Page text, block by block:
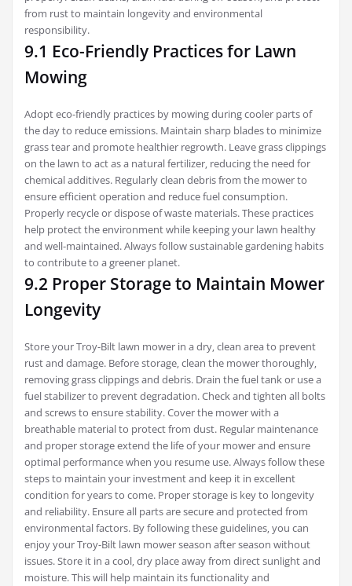
from rust to maintain longevity and environmental
responsibility.
9.1 Eco-Friendly Practices for Lawn
Mowing
Adopt eco-friendly practices by mowing during cooler parts of
the day to reduce emissions. Maintain sharp blades to minimize
grass tear and promote healthier regrowth. Leave grass clippings
on the lawn to act as a natural fertilizer‚ reducing the need for
chemical additives. Regularly clean debris from the mower to
ensure efficient operation and reduce fuel consumption.
Properly recycle or dispose of waste materials. These practices
help protect the environment while keeping your lawn healthy
and well-maintained. Always follow sustainable gardening habits
to contribute to a greener planet.
9.2 Proper Storage to Maintain Mower
Longevity
Store your Troy-Bilt lawn mower in a dry‚ clean area to prevent
rust and damage. Before storage‚ clean the mower thoroughly‚
removing grass clippings and debris. Drain the fuel tank or use a
fuel stabilizer to prevent degradation. Check and tighten all bolts
and screws to ensure stability. Cover the mower with a
breathable material to protect from dust. Regular maintenance
and proper storage extend the life of your mower and ensure
optimal performance when you resume use. Always follow these
steps to maintain your investment and keep it in excellent
condition for years to come. Proper storage is key to longevity
and reliability. Ensure all parts are secure and protected from
environmental factors. By following these guidelines‚ you can
enjoy your Troy-Bilt lawn mower season after season without
issues. Store it in a cool‚ dry place away from direct sunlight and
moisture. This will help maintain its functionality and